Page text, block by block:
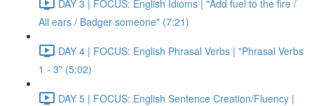
DAY 3 | FOCUS: English Idioms | "Add fuel to the fire /
All ears / Badger someone" (7:21)
DAY 4 | FOCUS: English Phrasal Verbs | "Phrasal Verbs
1 - 3" (5:02)
DAY 5 | FOCUS: English Sentence Creation/Fluency |